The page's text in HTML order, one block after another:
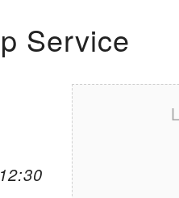
Service